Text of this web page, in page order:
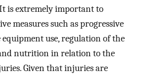
is extremely important to
measures such as progressive
use, regulation of the
nutrition in relation to the
Given that injuries are